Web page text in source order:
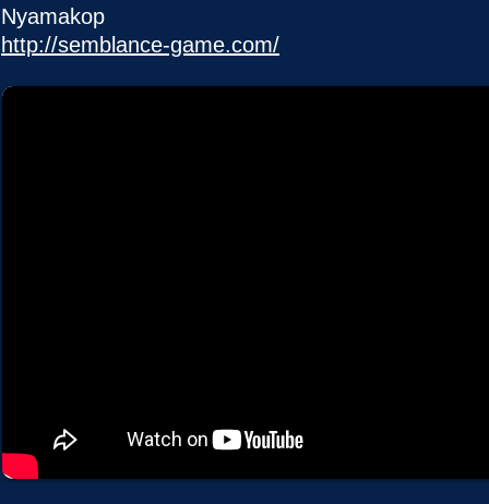
Nyamakop
http://semblance-game.com/